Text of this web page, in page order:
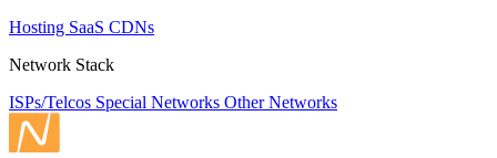
Hosting SaaS CDNs
Network Stack
ISPs/Telcos Special Networks Other Networks